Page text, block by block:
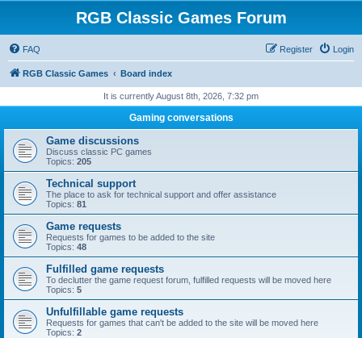
RGB Classic Games Forum
FAQ Login
Register
RGB Classic Games Board index
It is currently August 8th, 2026, 7:32 pm
Gaming conversations
Game discussions
Discuss classic PC games
Topics: 205
Technical support
The place to ask for technical support and offer assistance
Topics: 81
Game requests
Requests for games to be added to the site
Topics: 48
Fulfilled game requests
To declutter the game request forum, fulfilled requests will be moved here
Topics: 5
Unfulfillable game requests
Requests for games that can't be added to the site will be moved here
Topics: 2